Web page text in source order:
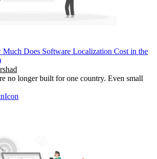
Much Does Software Localization Cost in the
no longer built for one country. Even small